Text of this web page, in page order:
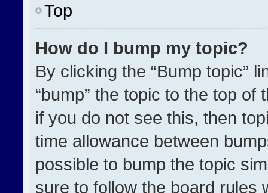
Top
How do I bump my topic?
By clicking the “Bump topic”
“bump” the topic to the top
if you do not see this, then
time allowance between
possible to bump the topic
sure to follow the board rules